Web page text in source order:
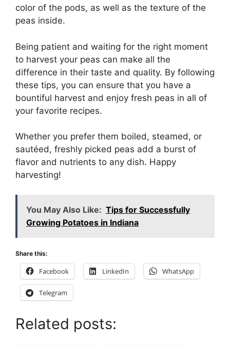
color of the pods, as well as the texture of the
peas inside.
Being patient and waiting for the right moment
to harvest your peas can make all the
difference in their taste and quality. By following
these tips, you can ensure that you have a
bountiful harvest and enjoy fresh peas in all of
your favorite recipes.
Whether you prefer them boiled, steamed, or
sautéed, freshly picked peas add a burst of
flavor and nutrients to any dish. Happy
harvesting!
You May Also Like: Tips for Successfully
Growing Potatoes in Indiana
Share this:
Facebook LinkedIn WhatsApp
Telegram
Related posts: